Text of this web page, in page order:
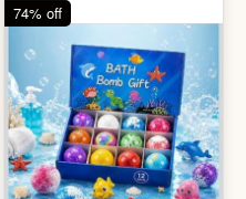
ADD TO CART
67% off